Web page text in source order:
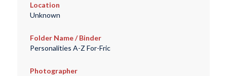
Location
Unknown
Folder Name / Binder
Personalities A-Z For-Fric
Photographer